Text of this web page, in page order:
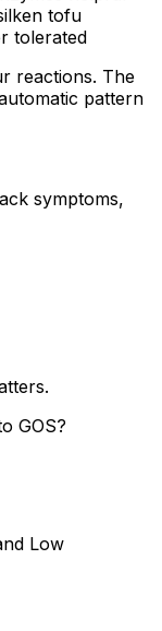
tofu
tolerated
reactions. The
pattern
symptoms,
GOS?
Low